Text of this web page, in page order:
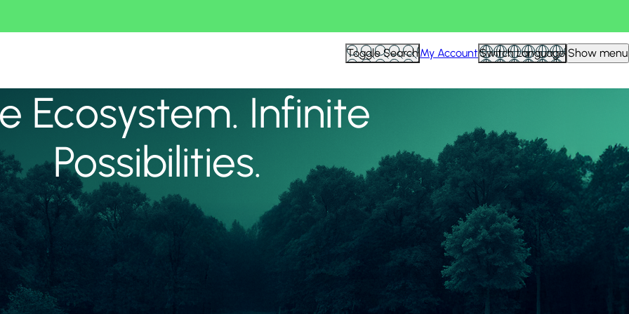
Toggle SearchMy AccountSwitch Language Show menu
Ecosystem. Infinite
Possibilities.
View all